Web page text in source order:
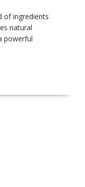
of ingredients
natural
powerful